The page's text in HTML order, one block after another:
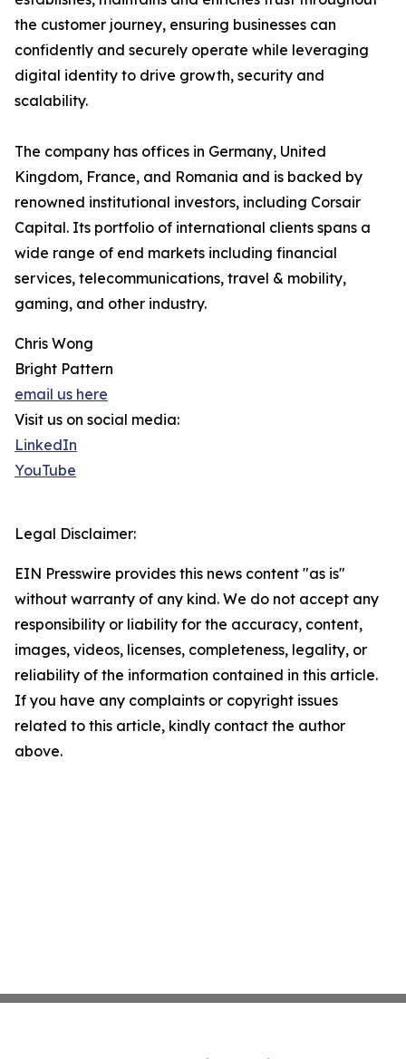
the customer journey, ensuring businesses can
confidently and securely operate while leveraging
digital identity to drive growth, security and
scalability.
The company has offices in Germany, United
Kingdom, France, and Romania and is backed by
renowned institutional investors, including Corsair
Capital. Its portfolio of international clients spans a
wide range of end markets including financial
services, telecommunications, travel & mobility,
gaming, and other industry.
Chris Wong
Bright Pattern
email us here
Visit us on social media:
LinkedIn
YouTube
Legal Disclaimer:
EIN Presswire provides this news content "as is"
without warranty of any kind. We do not accept any
responsibility or liability for the accuracy, content,
images, videos, licenses, completeness, legality, or
reliability of the information contained in this article.
If you have any complaints or copyright issues
related to this article, kindly contact the author
above.